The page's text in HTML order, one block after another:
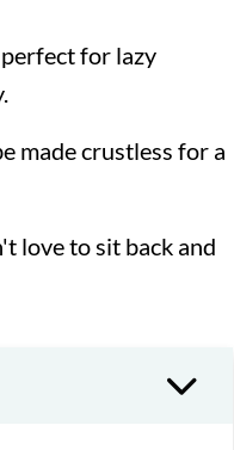
for lazy
made crustless for a
love to sit back and